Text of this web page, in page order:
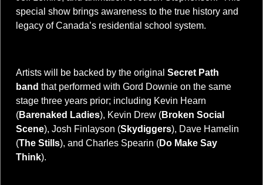
special show brings awareness to the true history and
legacy of Canada’s residential school system.
Artists will be backed by the original Secret Path
band that performed with Gord Downie on the same
stage three years prior; including Kevin Hearn
(Barenaked Ladies), Kevin Drew (Broken Social
Scene), Josh Finlayson (Skydiggers), Dave Hamelin
(The Stills), and Charles Spearin (Do Make Say
Think).